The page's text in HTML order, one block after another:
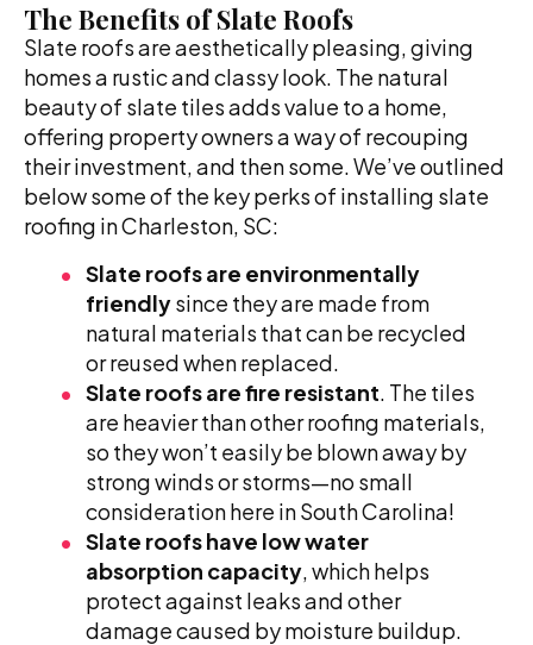
The Benefits of Slate Roofs
Slate roofs are aesthetically pleasing, giving
homes a rustic and classy look. The natural
beauty of slate tiles adds value to a home,
offering property owners a way of recouping
their investment, and then some. We’ve outlined
below some of the key perks of installing slate
roofing in Charleston, SC:
Slate roofs are environmentally
friendlysince they are made from
natural materials that can be recycled
or reused when replaced.
Slate roofs are fire resistant . The tiles
are heavier than other roofing materials,
so they won’t easily be blown away by
strong winds or storms—no small
consideration here in South Carolina!
Slate roofs have low water
absorption capacity, which helps
protect against leaks and other
damage caused by moisture buildup.